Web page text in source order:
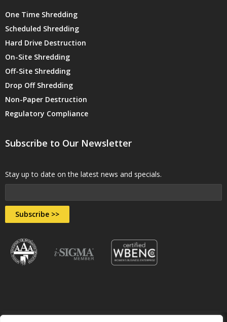
One Time Shredding
Scheduled Shredding
Hard Drive Destruction
On-Site Shredding
Off-Site Shredding
Drop Off Shredding
Non-Paper Destruction
Regulatory Compliance
Subscribe to Our Newsletter
Stay up to date on the latest news and specials.
Subscribe >>